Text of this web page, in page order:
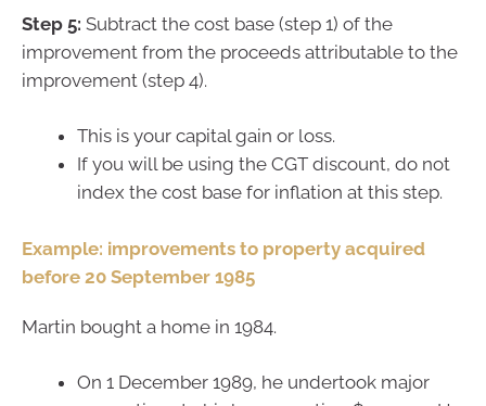
Step 5: Subtract the cost base (step 1) of the
improvement from the proceeds attributable to the
improvement (step 4).
This is your capital gain or loss.
If you will be using the CGT discount, do not
index the cost base for inflation at this step.
Example: improvements to property acquired
before 20 September 1985
Martin bought a home in 1984.
On 1 December 1989, he undertook major